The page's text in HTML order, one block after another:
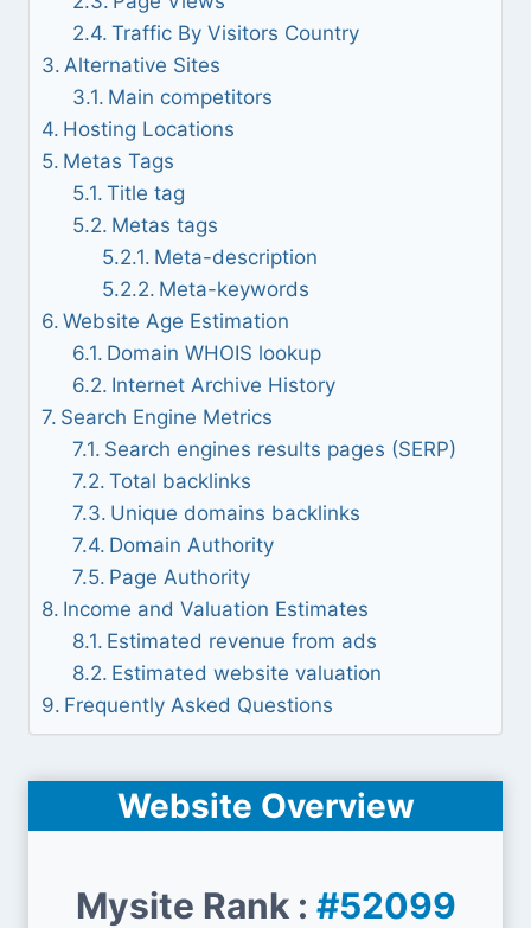
Traffic By Visitors Country
Alternative Sites
Main competitors
Hosting Locations
Metas Tags
Title tag
Metas tags
Meta-description
Meta-keywords
Website Age Estimation
Domain WHOIS lookup
Internet Archive History
Search Engine Metrics
Search engines results pages (SERP)
Total backlinks
Unique domains backlinks
Domain Authority
Page Authority
Income and Valuation Estimates
Estimated revenue from ads
Estimated website valuation
Frequently Asked Questions
Website Overview
Mysite Rank : #52099